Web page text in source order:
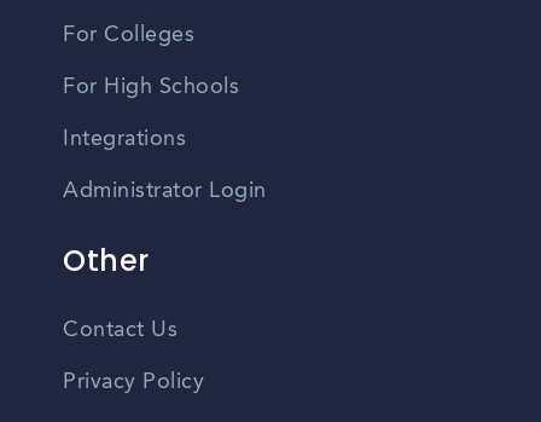
For Colleges
For High Schools
Integrations
Administrator Login
Other
Contact Us
Privacy Policy